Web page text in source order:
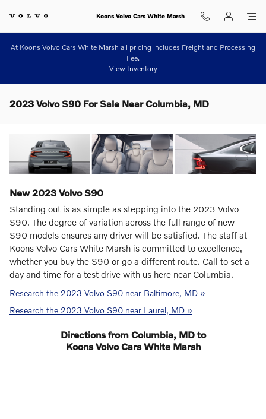
Koons Volvo Cars White Marsh
At Koons Volvo Cars White Marsh all pricing includes Freight and Processing
Fee.
View Inventory
2023 Volvo S90 For Sale Near Columbia, MD
New2023 Volvo S90
Standing out is as simple as stepping into the 2023 Volvo
S90. The degree of variation across the full range of new
S90 models ensures any driver will be satisfied. The staff at
Koons Volvo Cars White Marsh is committed to excellence,
whether you buy the S90 or go a different route. Call to set a
day and time for a test drive with us here near Columbia.
Research the 2023 Volvo S90 near Baltimore, MD »
Research the 2023 Volvo S90 near Laurel, MD »
Directions from Columbia, MD to
Koons Volvo Cars White Marsh